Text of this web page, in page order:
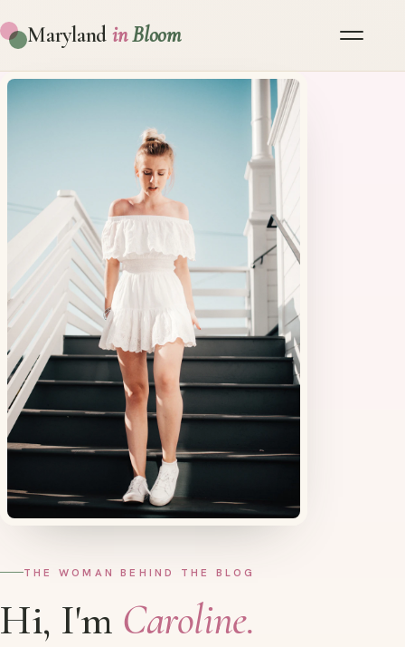
Maryland inBloom
THE WOMAN BEHIND THE BLOG
Hi, I'm Caroline.